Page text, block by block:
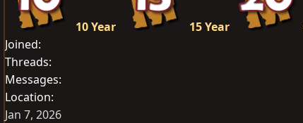
10 Year 15 Year
Joined
Threads
Messages
Location
Jan 7, 2026